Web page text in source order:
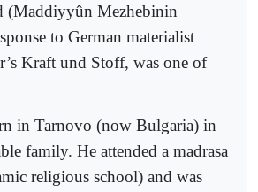
(Maddiyyûn Mezhebinin
to German materialist
Kraft und Stoff, was one of
in Tarnovo (now Bulgaria) in
family. He attended a madrasa
religious school) and was